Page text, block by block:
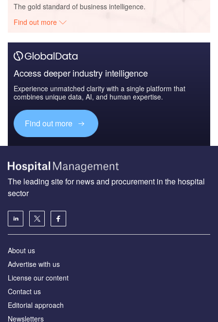
The gold standard of business intelligence.
Find out more
Access deeper industry intelligence
Experience unmatched clarity with a single platform that
combines unique data, AI, and human expertise.
Find out more
The leading site for news and procurement in the hospital
sector
About us
Advertise with us
License our content
Contact us
Editorial approach
Newsletters